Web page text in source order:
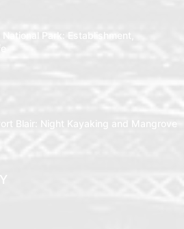
Park: Establishment,
Blair: Night Kayaking and Mangrove